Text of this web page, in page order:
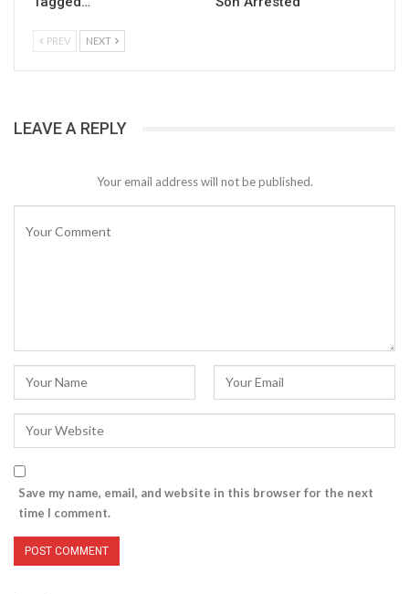
PREV NEXT
LEAVE A REPLY
Your email address will not be published.
Save my name, email, and website in this browser for the next
time I comment.